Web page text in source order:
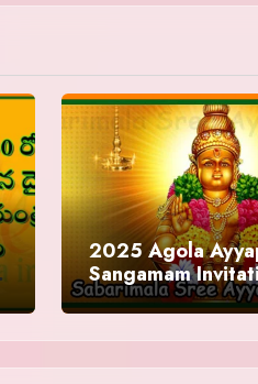
2025 Agola
Sangamam